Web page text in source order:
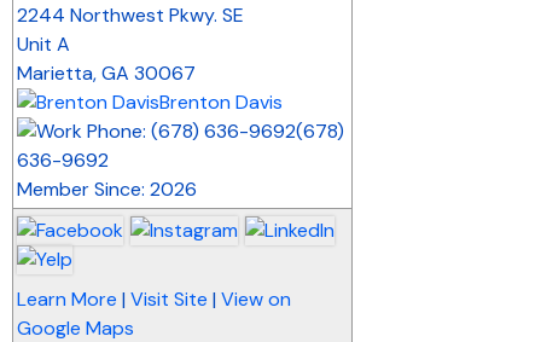
2244 Northwest Pkwy. SE
Unit A
Marietta,GA 30067
Brenton Davis
(678)
636-9692
Member Since: 2026
Learn More | Visit Site | View on
Google Maps